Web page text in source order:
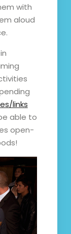
with
aloud
links
able to
open-